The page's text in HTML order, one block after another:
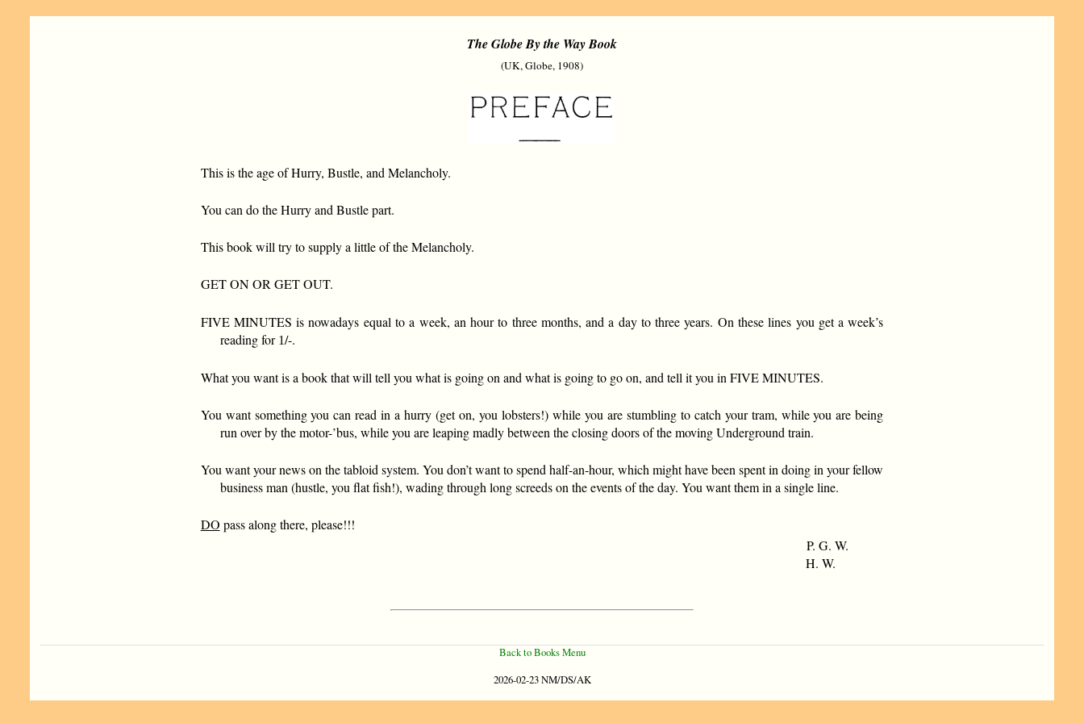
The Globe By the Way Book
(UK, Globe, 1908)
This is the age of Hurry, Bustle, and Melancholy.
You can do the Hurry and Bustle part.
This book will try to supply a little of the Melancholy.
GET ON OR GET OUT.
FIVE MINUTES is nowadays equal to a week, an hour to three months, and a day to three years. On these lines you get a week’s
reading for 1/-.
What you want is a book that will tell you what is going on and what is going to go on, and tell it you in FIVE MINUTES.
You want something you can read in a hurry (get on, you lobsters!) while you are stumbling to catch your tram, while you are being
run over by the motor-’bus, while you are leaping madly between the closing doors of the moving Underground train.
You want your news on the tabloid system. You don’t want to spend half-an-hour, which might have been spent in doing in your fellow
business man (hustle, you flat fish!), wading through long screeds on the events of the day. You want them in a single line.
DO pass along there, please!!!
P. G. W.
H. W.
Back to Books Menu
2026-02-23 NM/DS/AK